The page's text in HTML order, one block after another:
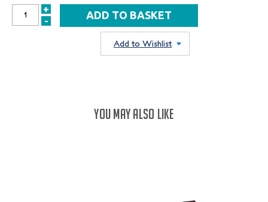
INCREASE
+
DECREASE
-
Add to Wishlist
YOU MAY ALSO LIKE